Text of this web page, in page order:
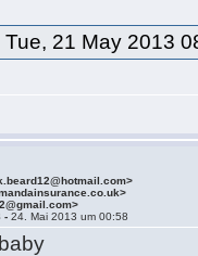
Tue, 21 May 2013
-24. Mai 2013 um 00:58